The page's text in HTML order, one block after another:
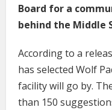
Board for a
behind the Middle
According to a
has selected Wolf
facility will go by.
than 150